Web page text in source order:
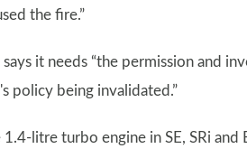
the fire.”
it needs “the permission and
policy being invalidated.”
litre turbo engine in SE, SRi